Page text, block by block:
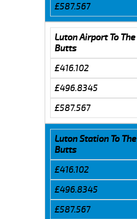
£587.567
Luton Airport To The
Butts
£416.102
£496.8345
£587.567
Luton Station To The
Butts
£416.102
£496.8345
£587.567